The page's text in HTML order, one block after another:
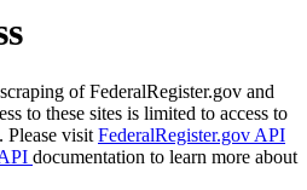
of FederalRegister.gov and
to these sites is limited to access to
Please visit FederalRegister.gov API
documentation to learn more about